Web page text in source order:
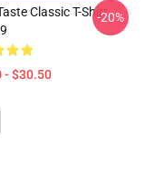
Classic T-Shirt
- $30.50
-20%